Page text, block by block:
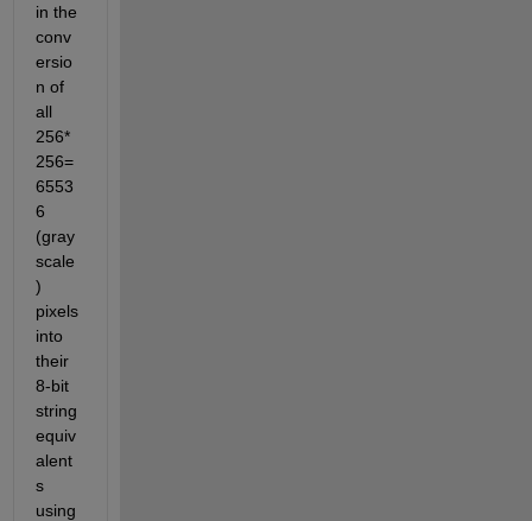
in the
conv
ersio
n of
all
256*
256=
6553
6
(gray
scale
)
pixels
into
their
8-bit
string
equiv
alent
s
using